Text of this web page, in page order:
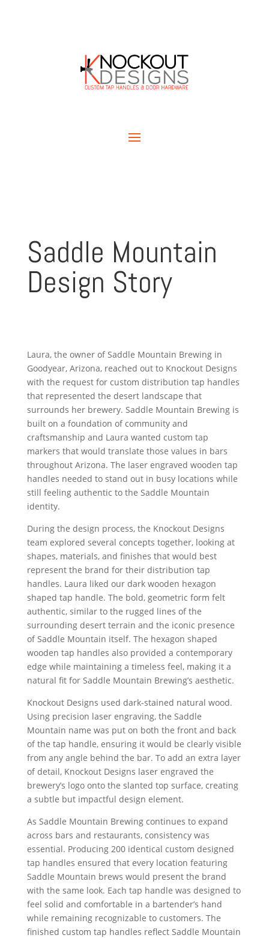
Saddle Mountain
Design Story
Laura, the owner of Saddle Mountain Brewing in
Goodyear, Arizona, reached out to Knockout Designs
with the request for custom distribution tap handles
that represented the desert landscape that
surrounds her brewery. Saddle Mountain Brewing is
built on a foundation of community and
craftsmanship and Laura wanted custom tap
markers that would translate those values in bars
throughout Arizona. The laser engraved wooden tap
handles needed to stand out in busy locations while
still feeling authentic to the Saddle Mountain
identity.
During the design process, the Knockout Designs
team explored several concepts together, looking at
shapes, materials, and finishes that would best
represent the brand for their distribution tap
handles. Laura liked our dark wooden hexagon
shaped tap handle. The bold, geometric form felt
authentic, similar to the rugged lines of the
surrounding desert terrain and the iconic presence
of Saddle Mountain itself. The hexagon shaped
wooden tap handles also provided a contemporary
edge while maintaining a timeless feel, making it a
natural fit for Saddle Mountain Brewing’s aesthetic.
Knockout Designs used dark-stained natural wood.
Using precision laser engraving, the Saddle
Mountain name was put on both the front and back
of the tap handle, ensuring it would be clearly visible
from any angle behind the bar. To add an extra layer
of detail, Knockout Designs laser engraved the
brewery’s logo onto the slanted top surface, creating
a subtle but impactful design element.
As Saddle Mountain Brewing continues to expand
across bars and restaurants, consistency was
essential. Producing 200 identical custom designed
tap handles ensured that every location featuring
Saddle Mountain brews would present the brand
with the same look. Each tap handle was designed to
feel solid and comfortable in a bartender’s hand
while remaining recognizable to customers. The
finished custom tap handles reflect Saddle Mountain